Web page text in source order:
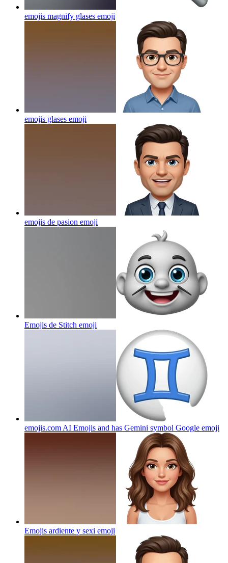
emojis magnify glases emoji
emojis glases emoji
emojis de pasion emoji
Emojis de Stitch emoji
emojis.com AI Emojis and has Gemini symbol Google emoji
Emojis ardiente y sexi emoji